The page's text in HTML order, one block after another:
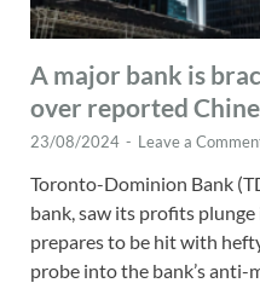
A major bank is
over reported
23/08/2024 - Leave a
Toronto-Dominion Bank
bank, saw its profits
prepares to be hit with
probe into the bank’s anti-